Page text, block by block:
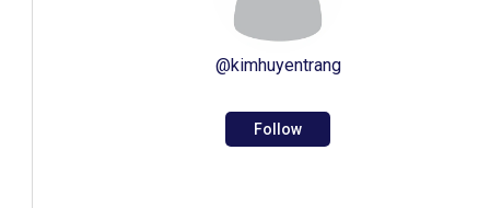
@kimhuyentrang
Follow